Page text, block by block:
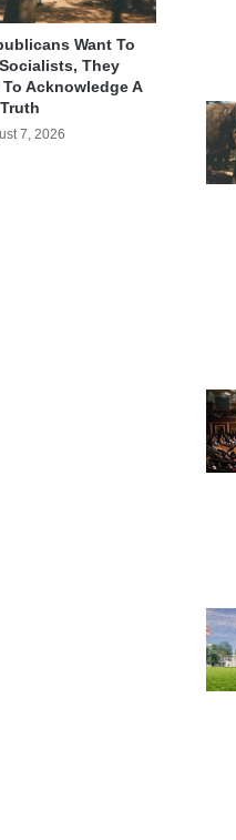
Want To
They
To Acknowledge A
7, 2026